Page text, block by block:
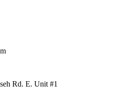
Rd. E. Unit #1